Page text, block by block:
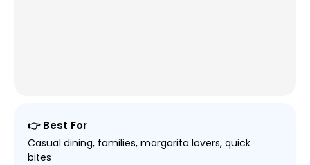
👉 Best For
Casual dining, families, margarita lovers, quick
bites